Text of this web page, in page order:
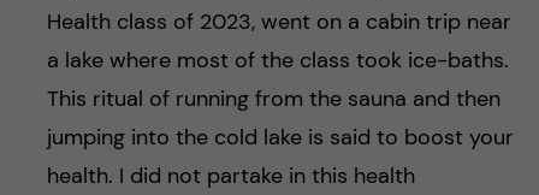
Health class of 2023, went on a cabin trip near
a lake where most of the class took ice-baths.
This ritual of running from the sauna and then
jumping into the cold lake is said to boost your
health. I did not partake in this health